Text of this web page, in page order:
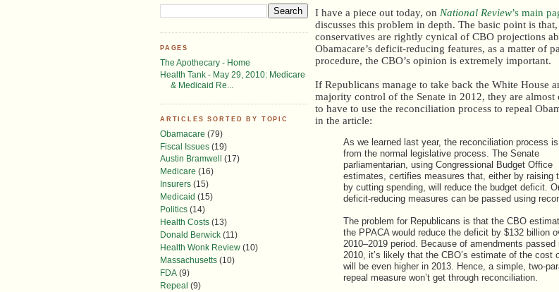
PAGES
The Apothecary - Home
Health Tank - May 29, 2010: Medicare
& Medicaid Re...
ARTICLES SORTED BY TOPIC
Obamacare (79)
Fiscal Issues (19)
Austin Bramwell
(17)
Medicare (16)
Insurers (15)
Medicaid (15)
Politics (14)
Health Costs (13)
Donald Berwick (11)
Health Wonk Review (10)
Massachusetts (10)
FDA (9)
Repeal (9)
I have a piece out today, on National Review’s main
discusses this problem in depth. The basic point is
conservatives are rightly cynical of CBO projections
Obamacare’s deficit-reducing features, as a matter of
procedure, the CBO’s opinion is extremely important.
If Republicans manage to take back the White House
majority control of the Senate in 2012, they are almost
to have to use the reconciliation process to repeal
in the article:
As we learned last year, the reconciliation process
from the normal legislative process. The Senate
parliamentarian, using Congressional Budget Office
estimates, certifies measures that, either by raising
by cutting spending, will reduce the budget deficit.
deficit-reducing measures can be passed using
The problem for Republicans is that the CBO
the PPACA would reduce the deficit by $132 billion
2010–2019 period. Because of amendments passed
2010, it’s likely that the CBO’s estimate of the cost
will be even higher in 2013. Hence, a simple, two-
repeal measure won’t get through reconciliation.